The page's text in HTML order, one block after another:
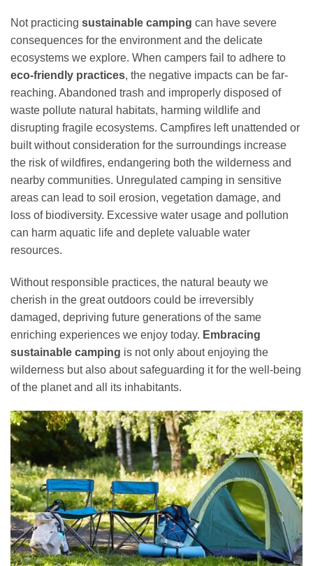
Not practicing sustainable camping can have severe
consequences for the environment and the delicate
ecosystems we explore. When campers fail to adhere to
eco-friendly practices, the negative impacts can be far-
reaching. Abandoned trash and improperly disposed of
waste pollute natural habitats, harming wildlife and
disrupting fragile ecosystems. Campfires left unattended or
built without consideration for the surroundings increase
the risk of wildfires, endangering both the wilderness and
nearby communities. Unregulated camping in sensitive
areas can lead to soil erosion, vegetation damage, and
loss of biodiversity. Excessive water usage and pollution
can harm aquatic life and deplete valuable water
resources.
Without responsible practices, the natural beauty we
cherish in the great outdoors could be irreversibly
damaged, depriving future generations of the same
enriching experiences we enjoy today. Embracing
sustainable camping is not only about enjoying the
wilderness but also about safeguarding it for the well-being
of the planet and all its inhabitants.